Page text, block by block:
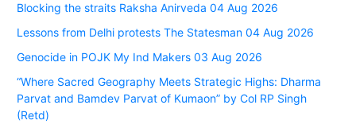
Blocking the straits Raksha Anirveda 04 Aug 2026
Lessons from Delhi protests The Statesman 04 Aug 2026
Genocide in POJK My Ind Makers 03 Aug 2026
“Where Sacred Geography Meets Strategic Highs: Dharma
Parvat and Bamdev Parvat of Kumaon” by Col RP Singh
(Retd)